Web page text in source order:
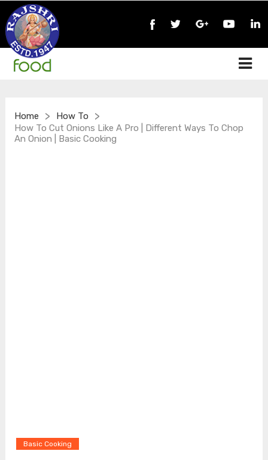
Home > How To >
How To Cut Onions Like A Pro | Different Ways To Chop
An Onion | Basic Cooking
Basic Cooking